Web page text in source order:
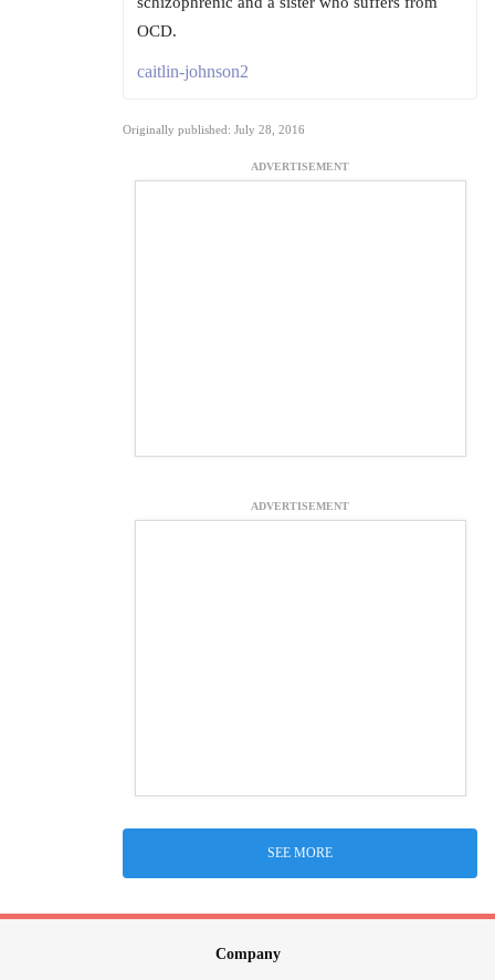
OCD.
caitlin-johnson2
Originally published: July 28, 2016
ADVERTISEMENT
ADVERTISEMENT
SEE MORE
Company